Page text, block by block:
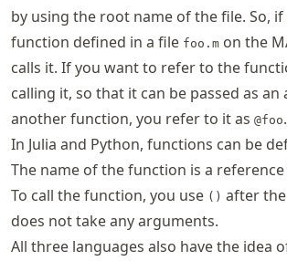
by using the root name of the file. So, if
function defined in a file foo.m on the
calls it. If you want to refer to the
calling it, so that it can be passed as
another function, you refer to it as @foo.
In Julia and Python, functions can be
The name of the function is a
To call the function, you use () after
does not take any arguments.
All three languages also have the idea